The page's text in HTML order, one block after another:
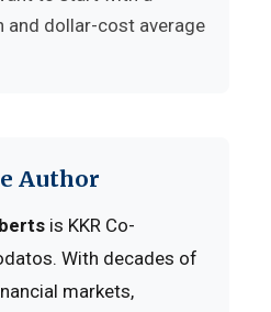
and dollar-cost average
Author
is KKR Co-
With decades of
markets,